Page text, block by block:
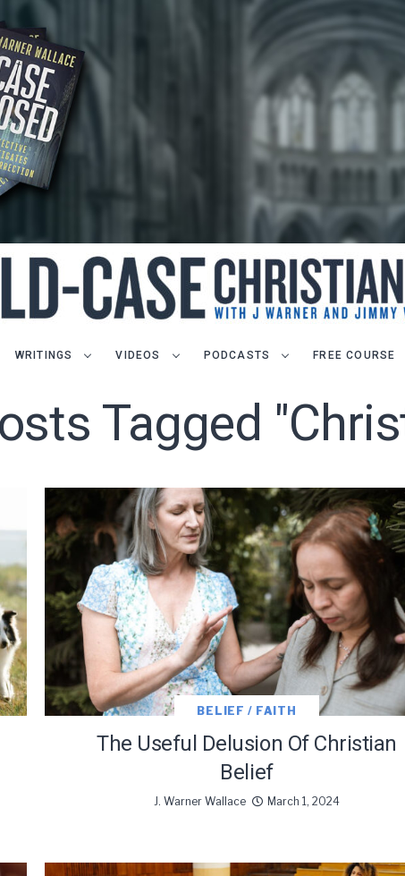
WRITINGS VIDEOS PODCASTS FREE COURSE
Tagged
BELIEF / FAITH
The Useful Delusion Of Christian
Belief
J. Warner Wallace March 1, 2024
LET J. WARNER TRAIN YOU!
receive free briefing and training updates from J. Warner
Use and Privacy Policy.